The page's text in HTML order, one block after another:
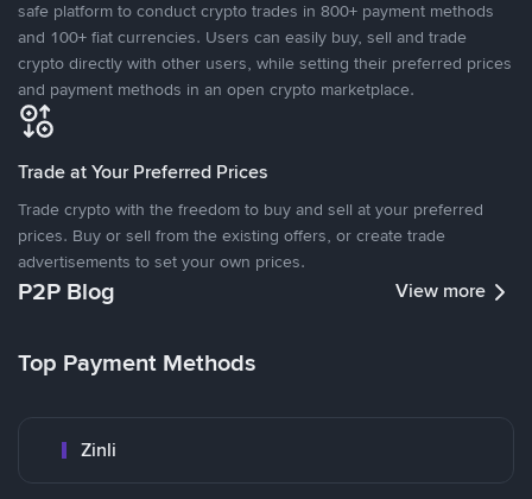
safe platform to conduct crypto trades in 800+ payment methods
and 100+ fiat currencies. Users can easily buy, sell and trade
crypto directly with other users, while setting their preferred prices
and payment methods in an open crypto marketplace.
Trade at Your Preferred Prices
Trade crypto with the freedom to buy and sell at your preferred
prices. Buy or sell from the existing offers, or create trade
advertisements to set your own prices.
P2P Blog View more
Top Payment Methods
Zinli